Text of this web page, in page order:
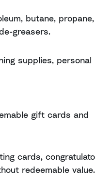
butane,
greasers.
supplies,
gift cards and
cards,
redeemable value.